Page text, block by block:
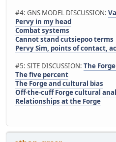
#4: GNS MODEL DISCUSSION:
Pervy in my head
Combat systems
Cannot stand cutsiepoo terms
Pervy Sim, points of contact,
#5: SITE DISCUSSION: The
The five percent
The Forge and cultural bias
Off-the-cuff Forge cultural
Relationships at the Forge